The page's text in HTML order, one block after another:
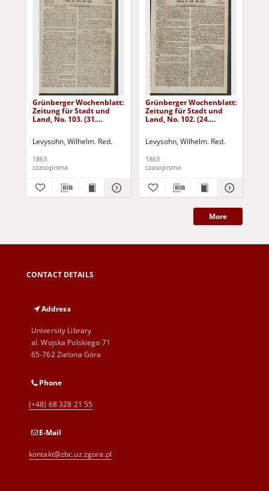
Grünberger Wochenblatt:
Zeitung für Stadt und
Land, No. 103. (31.
Levysohn, Wilhelm. Red.
1863
czasopisma
Grünberger Wochenblatt:
Zeitung für Stadt und
Land, No. 102. (24.
Levysohn, Wilhelm. Red.
1863
czasopisma
More
CONTACT DETAILS
Address
University Library
al. Wojska Polskiego 71
65-762 Zielona Góra
Phone
(+48) 68 328 21 55
E-Mail
kontakt@zbc.uz.zgora.pl